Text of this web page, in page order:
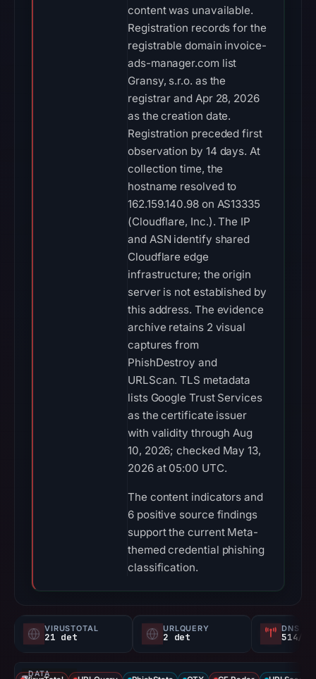
content was unavailable.
Registration records for the
registrable domain invoice-
ads-manager.com list
Gransy, s.r.o. as the
registrar and Apr 28, 2026
as the creation date.
Registration preceded first
observation by 14 days. At
collection time, the
hostname resolved to
162.159.140.98 on AS13335
(Cloudflare, Inc.). The IP
and ASN identify shared
Cloudflare edge
infrastructure; the origin
server is not established by
this address. The evidence
archive retains 2 visual
captures from
PhishDestroy and
URLScan. TLS metadata
lists Google Trust Services
as the certificate issuer
with validity through Aug
10, 2026; checked May 13,
2026 at 05:00 UTC.
The content indicators and
6 positive source findings
support the current Meta-
themed credential phishing
classification.
VIRUSTOTAL
21 det
URLQUERY
2 det
DNS
514/
DATA